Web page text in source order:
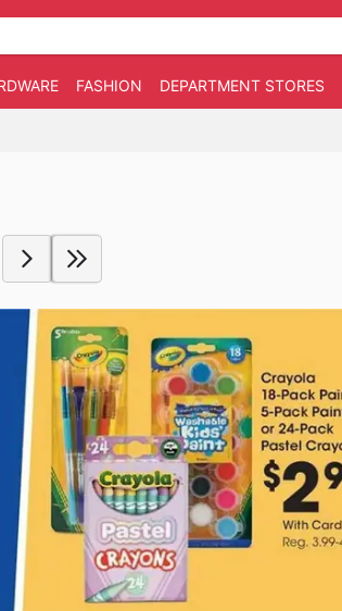
FASHION DEPARTMENT STORES